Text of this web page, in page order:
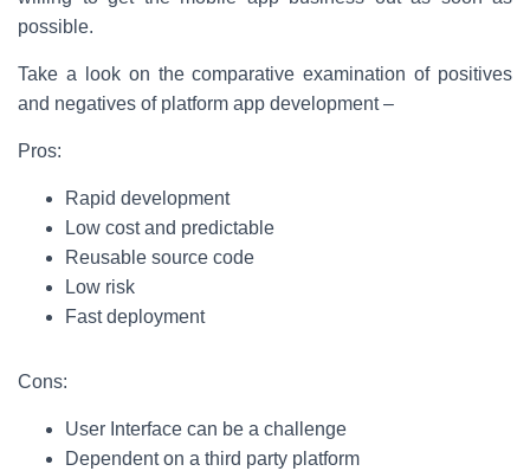
possible.
Take a look on the comparative examination of positives
and negatives of platform app development –
Pros:
Rapid development
Low cost and predictable
Reusable source code
Low risk
Fast deployment
Cons:
User Interface can be a challenge
Dependent on a third party platform